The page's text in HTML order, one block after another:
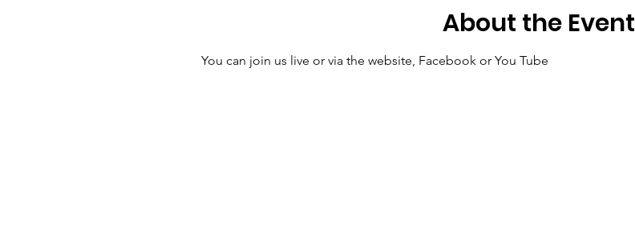
About the Event
You can join us live or via the website, Facebook or You Tube